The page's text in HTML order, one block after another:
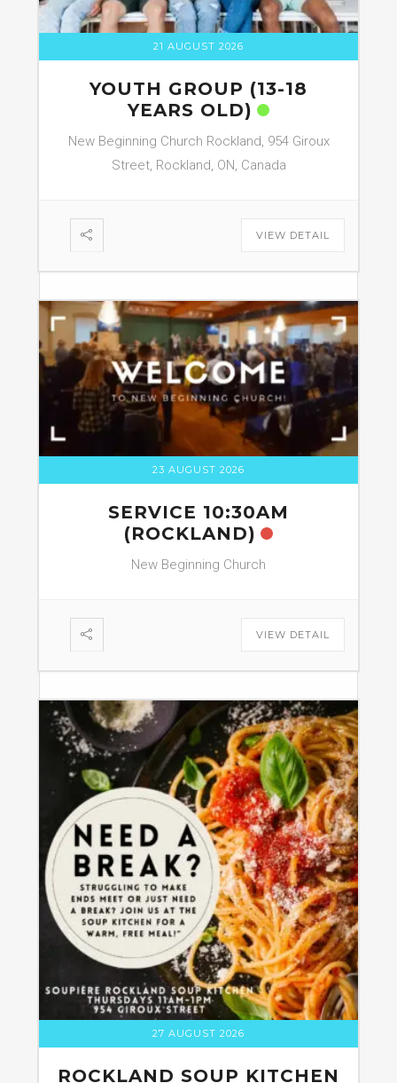
21 AUGUST 2026
YOUTH GROUP (13-18
YEARS OLD)
New Beginning Church Rockland, 954 Giroux
Street, Rockland, ON, Canada
VIEW DETAIL
23 AUGUST 2026
SERVICE 10:30AM
(ROCKLAND)
New Beginning Church
VIEW DETAIL
27 AUGUST 2026
ROCKLAND SOUP KITCHEN